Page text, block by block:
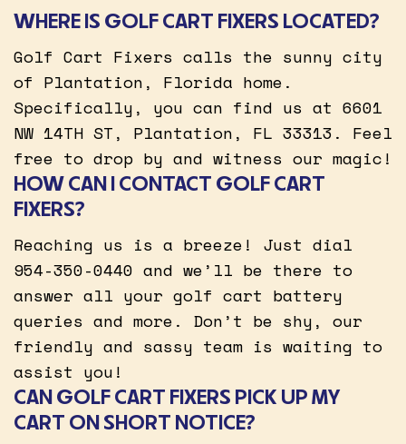
WHERE IS GOLF CART FIXERS LOCATED?
Golf Cart Fixers calls the sunny city
of Plantation, Florida home.
Specifically, you can find us at 6601
NW 14TH ST, Plantation, FL 33313. Feel
free to drop by and witness our magic!
HOW CAN I CONTACT GOLF CART
FIXERS?
Reaching us is a breeze! Just dial
954-350-0440 and we’ll be there to
answer all your golf cart battery
queries and more. Don’t be shy, our
friendly and sassy team is waiting to
assist you!
CAN GOLF CART FIXERS PICK UP MY
CART ON SHORT NOTICE?